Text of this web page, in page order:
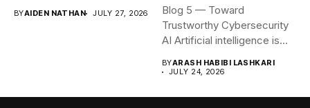
BYAIDEN NATHAN JULY 27, 2026
Blog 5 — Toward
Trustworthy Cybersecurity
AI Artificial intelligence is
BYARASH HABIBI LASHKARI
JULY 24, 2026